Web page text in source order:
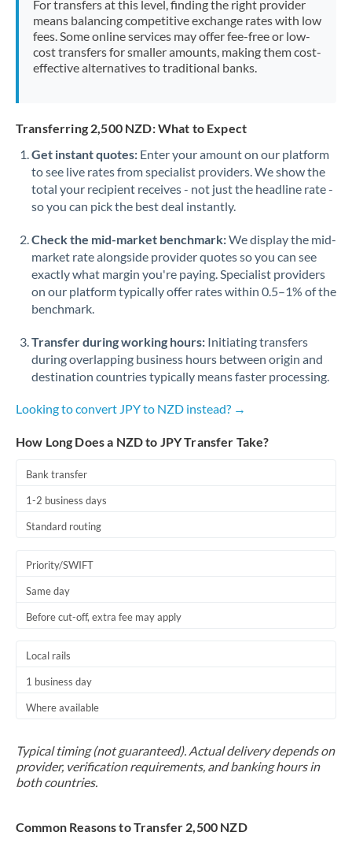
Netherlands
Oman
Pakistan Not supported at this time
PhilippinesNot supported at this time
Poland
Portugal
Romania
Tunisia
Uganda
For transfers at this level, finding the right provider
means balancing competitive exchange rates with low
fees. Some online services may offer fee-free or low-
cost transfers for smaller amounts, making them cost-
effective alternatives to traditional banks.
Transferring 2,500 NZD: What to Expect
Get instant quotes: Enter your amount on our platform
to see live rates from specialist providers. We show the
total your recipient receives - not just the headline rate -
so you can pick the best deal instantly.
Check the mid-market benchmark:We display the mid-
market rate alongside provider quotes so you can see
exactly what margin you're paying. Specialist providers
on our platform typically offer rates within 0.5–1% of the
benchmark.
Transfer during working hours: Initiating transfers
during overlapping business hours between origin and
destination countries typically means faster processing.
Looking to convert JPY to NZD instead? →
How Long Does a NZD to JPY Transfer Take?
Bank transfer
1-2 business days
Standard routing
Priority/SWIFT
Same day
Before cut-off, extra fee may apply
Local rails
1 business day
Where available
Typical timing (not guaranteed). Actual delivery depends on
provider, verification requirements, and banking hours in
both countries.
Common Reasons to Transfer 2,500 NZD